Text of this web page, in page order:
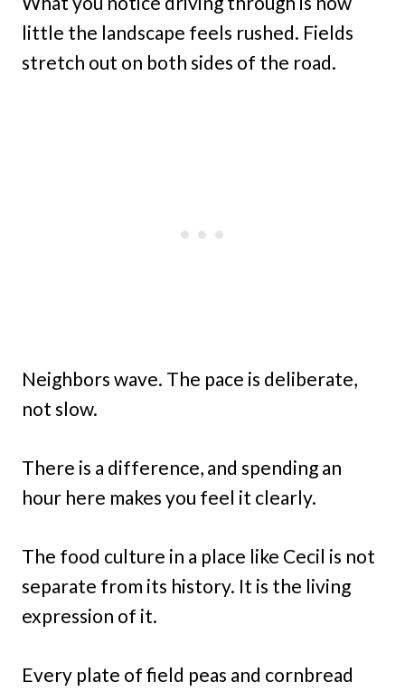
little the landscape feels rushed. Fields
stretch out on both sides of the road.
Neighbors wave. The pace is deliberate,
not slow.
There is a difference, and spending an
hour here makes you feel it clearly.
The food culture in a place like Cecil is not
separate from its history. It is the living
expression of it.
Every plate of field peas and cornbread